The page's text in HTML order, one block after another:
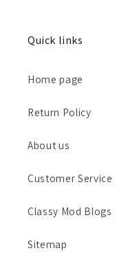
Quick links
Home page
Return Policy
About us
Customer Service
Classy Mod Blogs
Sitemap